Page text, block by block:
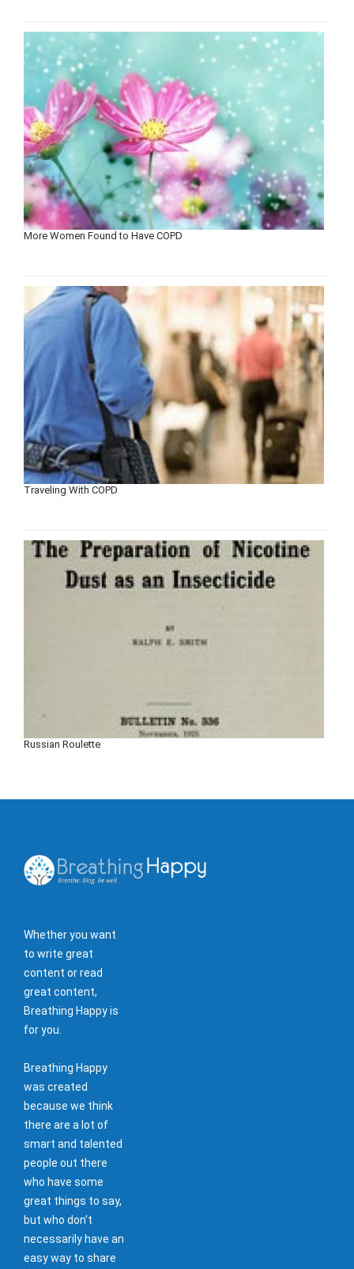
More Women Found to Have COPD
Traveling With COPD
Russian Roulette
Whether you want
to write great
content or read
great content,
Breathing Happy is
for you.
Breathing Happy
was created
because we think
there are a lot of
smart and talented
people out there
who have some
great things to say,
but who don't
necessarily have an
easy way to share